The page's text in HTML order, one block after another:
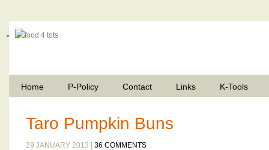
Home P-Policy Contact Links K-Tools
Taro Pumpkin Buns
29 JANUARY 2013 | 36 COMMENTS